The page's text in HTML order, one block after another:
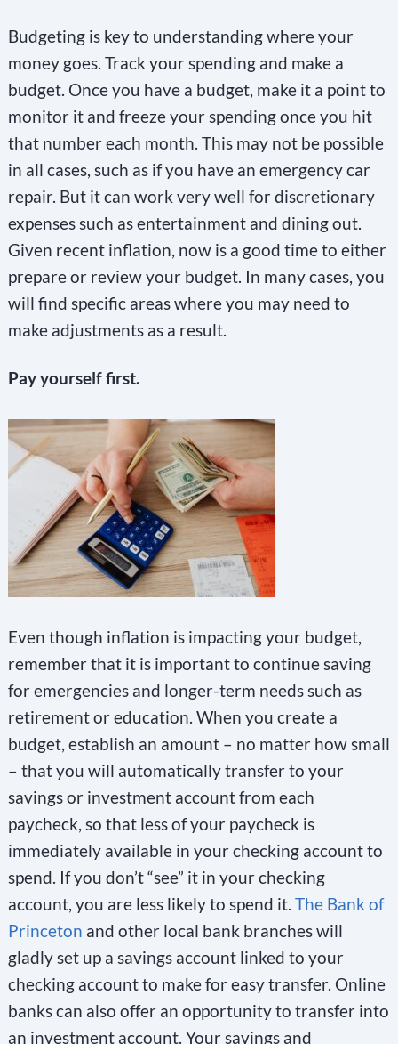
Budgeting is key to understanding where your
money goes. Track your spending and make a
budget. Once you have a budget, make it a point to
monitor it and freeze your spending once you hit
that number each month. This may not be possible
in all cases, such as if you have an emergency car
repair. But it can work very well for discretionary
expenses such as entertainment and dining out.
Given recent inflation, now is a good time to either
prepare or review your budget. In many cases, you
will find specific areas where you may need to
make adjustments as a result.
Pay yourself first.
Even though inflation is impacting your budget,
remember that it is important to continue saving
for emergencies and longer-term needs such as
retirement or education. When you create a
budget, establish an amount – no matter how small
– that you will automatically transfer to your
savings or investment account from each
paycheck, so that less of your paycheck is
immediately available in your checking account to
spend. If you don’t “see” it in your checking
account, you are less likely to spend it. The Bank of
Princeton and other local bank branches will
gladly set up a savings account linked to your
checking account to make for easy transfer. Online
banks can also offer an opportunity to transfer into
an investment account. Your savings and